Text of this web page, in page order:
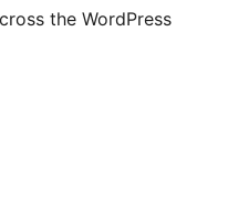
the WordPress